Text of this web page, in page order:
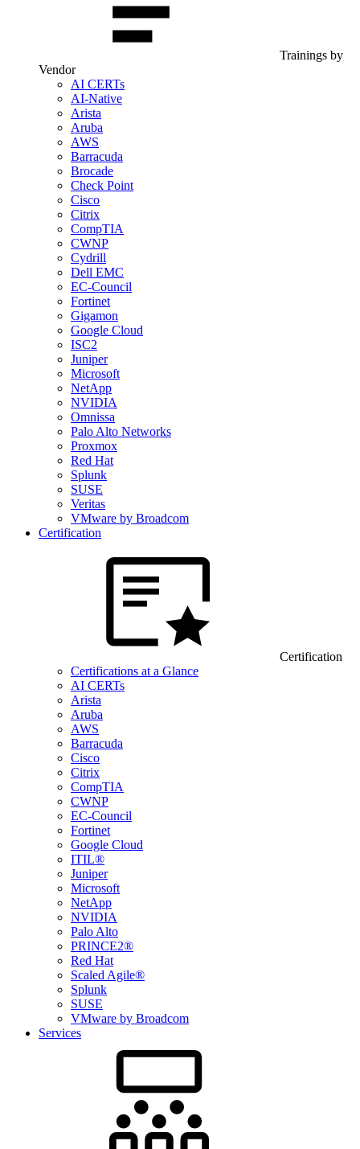
Trainings by
Vendor
AI CERTs
AI-Native
Arista
Aruba
AWS
Barracuda
Brocade
Check Point
Cisco
Citrix
CompTIA
CWNP
Cydrill
Dell EMC
EC-Council
Fortinet
Gigamon
Google Cloud
ISC2
Juniper
Microsoft
NetApp
NVIDIA
Omnissa
Palo Alto Networks
Proxmox
Red Hat
Splunk
SUSE
Veritas
VMware by Broadcom
Certification
Certification
Certifications at a Glance
AI CERTs
Arista
Aruba
AWS
Barracuda
Cisco
Citrix
CompTIA
CWNP
EC-Council
Fortinet
Google Cloud
ITIL®
Juniper
Microsoft
NetApp
NVIDIA
Palo Alto
PRINCE2®
Red Hat
Scaled Agile®
Splunk
SUSE
VMware by Broadcom
Services